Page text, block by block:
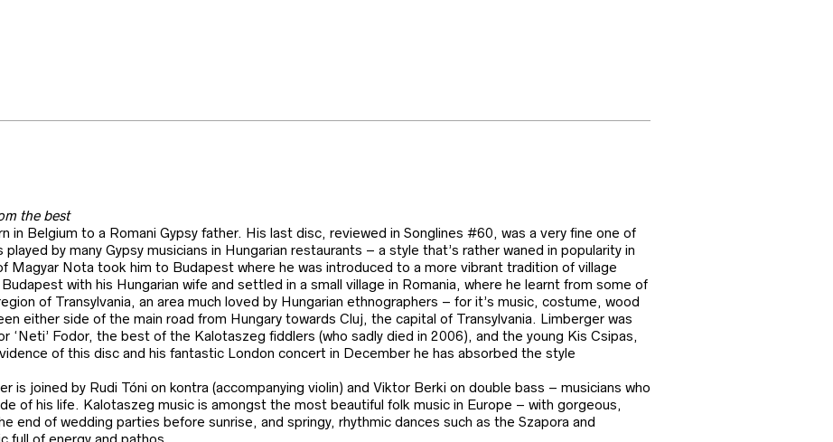
the best
in Belgium to a Romani Gypsy father. His last disc, reviewed in Songlines #60, was a very fine one of
by many Gypsy musicians in Hungarian restaurants – a style that’s rather waned in popularity in
Magyar Nota took him to Budapest where he was introduced to a more vibrant tradition of village
with his Hungarian wife and settled in a small village in Romania, where he learnt from some of
of Transylvania, an area much loved by Hungarian ethnographers – for it’s music, costume, wood
either side of the main road from Hungary towards Cluj, the capital of Transylvania. Limberger was
‘Neti’ Fodor, the best of the Kalotaszeg fiddlers (who sadly died in 2006), and the young Kis Csipas,
of this disc and his fantastic London concert in December he has absorbed the style
is joined by Rudi Tóni on kontra (accompanying violin) and Viktor Berki on double bass – musicians who
of his life. Kalotaszeg music is amongst the most beautiful folk music in Europe – with gorgeous,
end of wedding parties before sunrise, and springy, rhythmic dances such as the Szapora and
full of energy and pathos.